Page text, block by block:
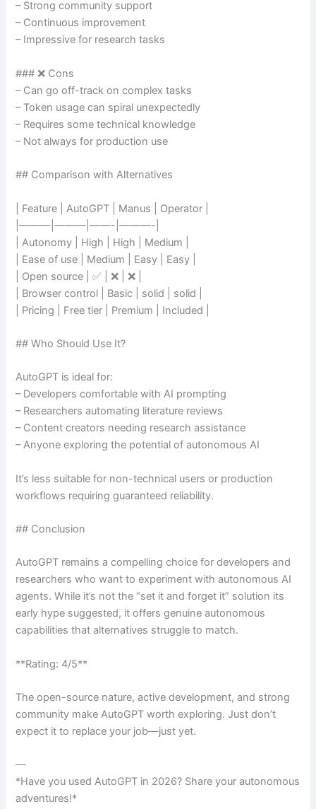
– Strong community support
– Continuous improvement
– Impressive for research tasks
### ❌ Cons
– Can go off-track on complex tasks
– Token usage can spiral unexpectedly
– Requires some technical knowledge
– Not always for production use
## Comparison with Alternatives
| Feature | AutoGPT | Manus | Operator |
|———|———|——-|———-|
| Autonomy | High | High | Medium |
| Ease of use | Medium | Easy | Easy |
| Open source | ✅ | ❌ | ❌ |
| Browser control | Basic | solid | solid |
| Pricing | Free tier | Premium | Included |
## Who Should Use It?
AutoGPT is ideal for:
– Developers comfortable with AI prompting
– Researchers automating literature reviews
– Content creators needing research assistance
– Anyone exploring the potential of autonomous AI
It’s less suitable for non-technical users or production
workflows requiring guaranteed reliability.
## Conclusion
AutoGPT remains a compelling choice for developers and
researchers who want to experiment with autonomous AI
agents. While it’s not the “set it and forget it” solution its
early hype suggested, it offers genuine autonomous
capabilities that alternatives struggle to match.
**Rating: 4/5**
The open-source nature, active development, and strong
community make AutoGPT worth exploring. Just don’t
expect it to replace your job—just yet.
—
*Have you used AutoGPT in 2026? Share your autonomous
adventures!*